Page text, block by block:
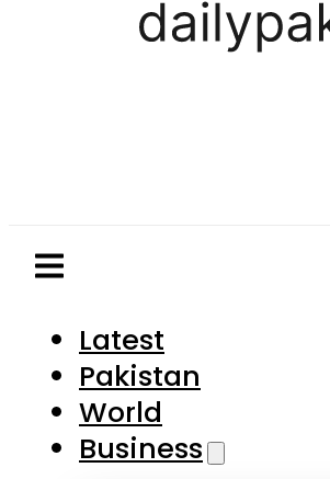
Latest
Pakistan
World
Business